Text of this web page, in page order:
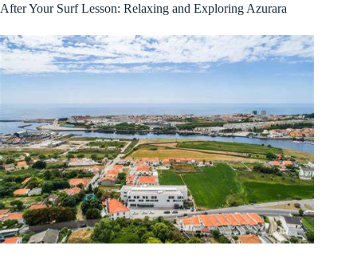
After Your Surf Lesson: Relaxing and Exploring Azurara